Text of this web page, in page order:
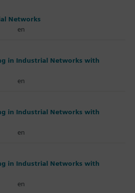
Networks
en
in Industrial Networks with
en
in Industrial Networks with
en
in Industrial Networks with
en